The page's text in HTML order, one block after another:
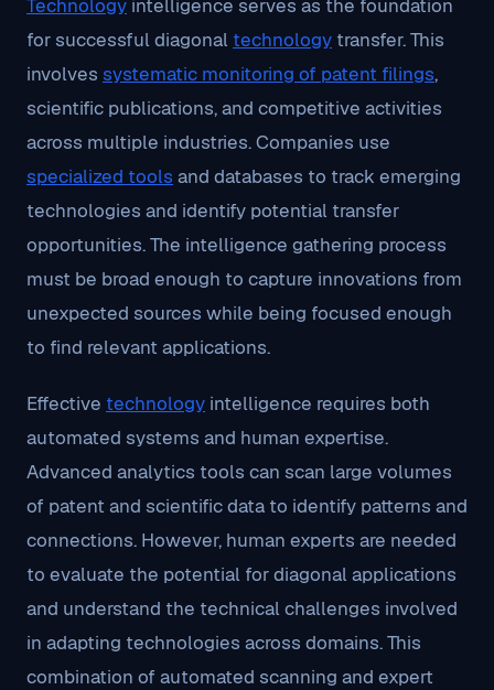
Technology intelligence serves as the foundation
for successful diagonal technology transfer. This
involves systematic monitoring of patent filings,
scientific publications, and competitive activities
across multiple industries. Companies use
specialized tools and databases to track emerging
technologies and identify potential transfer
opportunities. The intelligence gathering process
must be broad enough to capture innovations from
unexpected sources while being focused enough
to find relevant applications.
Effective technology intelligence requires both
automated systems and human expertise.
Advanced analytics tools can scan large volumes
of patent and scientific data to identify patterns and
connections. However, human experts are needed
to evaluate the potential for diagonal applications
and understand the technical challenges involved
in adapting technologies across domains. This
combination of automated scanning and expert